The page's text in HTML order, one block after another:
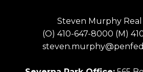
Steven Murphy Real
(O) 410-647-8000 (M)